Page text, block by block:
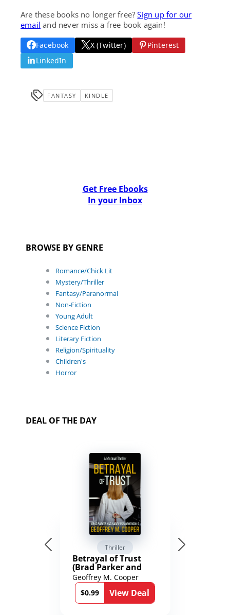
Are these books no longer free?Sign up for our
email and never miss a free book again!
Facebook X (Twitter)
Pinterest
LinkedIn
FANTASY KINDLE
Get Free Ebooks
In your Inbox
BROWSE BY GENRE
Romance/Chick Lit
Mystery/Thriller
Fantasy/Paranormal
Non-Fiction
Young Adult
Science Fiction
Literary Fiction
Religion/Spirituality
Children's
Horror
DEAL OF THE DAY
Thriller
Betrayal of Trust
(Brad Parker and
Karen Richmond
Medical Thrillers
Book 9)
Geoffrey M. Cooper
$0.99
View Deal